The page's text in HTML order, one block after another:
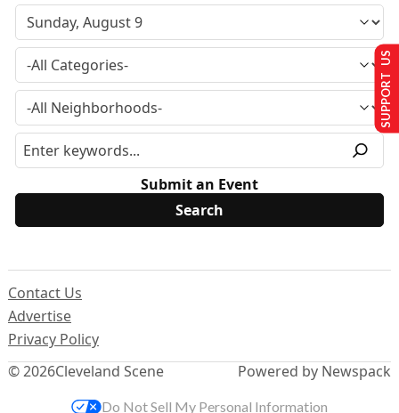
Submit an Event
© 2026Cleveland Scene
Contact Us
Advertise
Privacy Policy
Powered by Newspack
SUPPORT US
Do Not Sell My Personal Information